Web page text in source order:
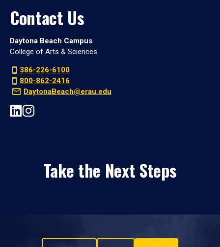
Contact Us
Daytona Beach Campus
College of Arts & Sciences
386-226-6100
800-862-2416
DaytonaBeach@erau.edu
Take the Next Steps